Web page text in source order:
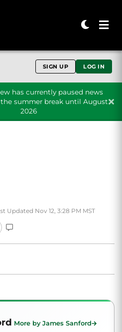
SIGN UP LOG IN
has currently paused news
summer break until August
2026
Updated Nov 12, 3:28 PM MST
More by James Sanford